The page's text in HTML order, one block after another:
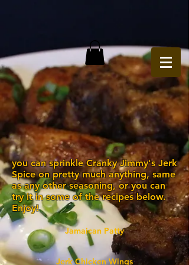
you can sprinkle Cranky Jimmy's Jerk
Spice on pretty much anything, same
as any other seasoning, or you can
try it in some of the recipes below.
Enjoy!
Jamaican Patty
Jerk Chicken Wings